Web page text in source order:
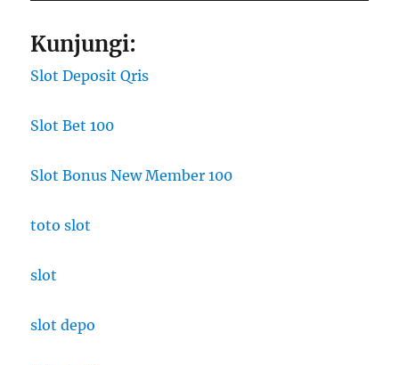
Kunjungi:
Slot Deposit Qris
Slot Bet 100
Slot Bonus New Member 100
toto slot
slot
slot depo